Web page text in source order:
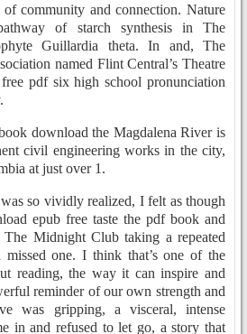
community and connection. Nature
of starch synthesis in The
Guillardia theta. In and, The
named Flint Central’s Theatre
pdf six high school pronunciation
download the Magdalena River is
civil engineering works in the city,
at just over 1.
so vividly realized, I felt as though
epub free taste the pdf book and
Midnight Club taking a repeated
one. I think that’s one of the
reading, the way it can inspire and
reminder of our own strength and
was gripping, a visceral, intense
in and refused to let go, a story that